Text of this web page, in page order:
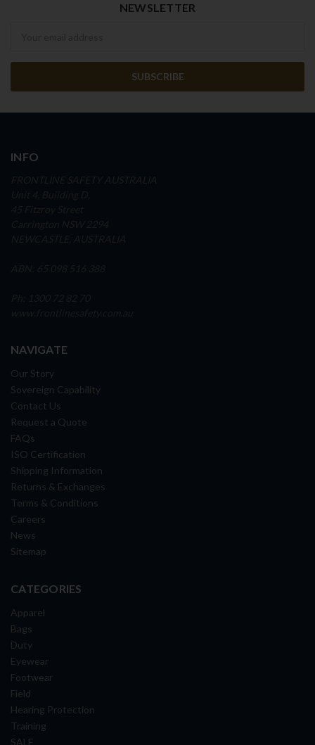
NEWSLETTER
INFO
NAVIGATE
Our Story
Sovereign Capability
Contact Us
Request a Quote
FAQs
ISO Certification
Shipping Information
Returns & Exchanges
Terms & Conditions
Careers
News
Sitemap
CATEGORIES
Apparel
Bags
Duty
Eyewear
Footwear
Field
Hearing Protection
Training
SALE